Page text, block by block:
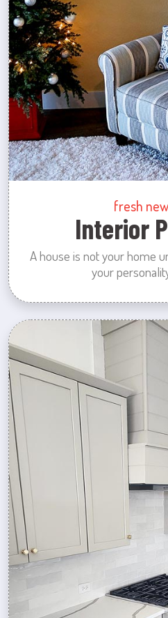
fresh
Interior
A house is not your home
your